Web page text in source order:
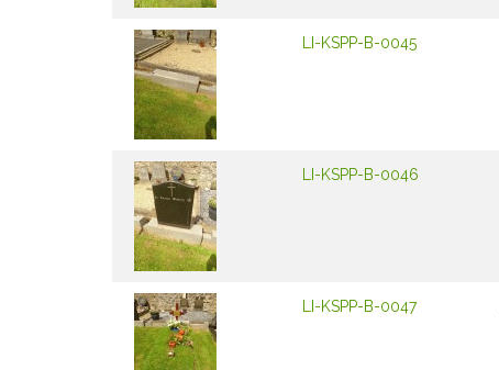
LI-KSPP-B-0045
LI-KSPP-B-0046
LI-KSPP-B-0047